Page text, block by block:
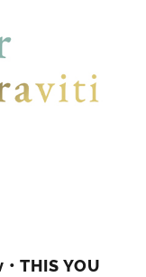
THIS YOU